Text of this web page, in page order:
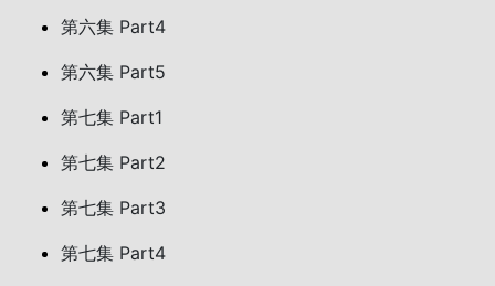
第六集 Part4
第六集 Part5
第七集 Part1
第七集 Part2
第七集 Part3
第七集 Part4